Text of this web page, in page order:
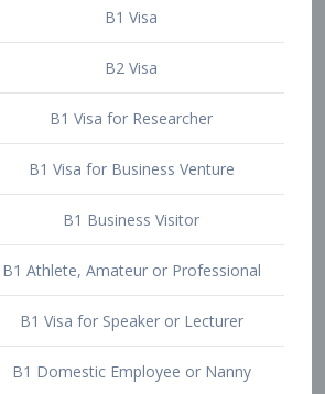
B1 Visa
B2 Visa
B1 Visa for Researcher
B1 Business Visitor
B1 Athlete, Amateur or Professional
B1 Visa for Speaker or Lecturer
Visa